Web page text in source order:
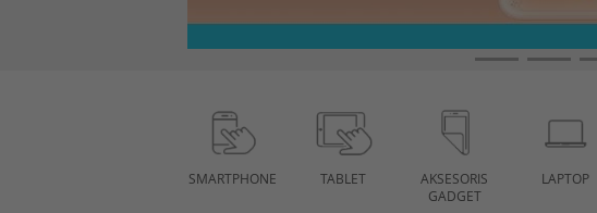
SMARTPHONE TABLET
AKSESORIS
GADGET
LAPTOP